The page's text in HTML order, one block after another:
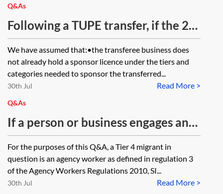
employee’s relationship with their
partner has broken down?
Q&As
Following a TUPE transfer, if the 20-
working day window is missed for
reporting/applying for a new
sponsor licence, will the transferee
be required to carry out the
Resident Labour Market Test for
the transferred employees?
We have assumed that:•the transferee business does
not already hold a sponsor licence under the tiers and
categories needed to sponsor the transferred...
Read More >
30th Jul
Q&As
If a person or business engages an
agency worker, are they responsible
for ensuring the agency worker
complies any restrictions on their
right to work in the UK (such as
For the purposes of this Q&A, a Tier 4 migrant in
question is an agency worker as defined in regulation 3
of the Agency Workers Regulations 2010, SI...
Read More >
30th Jul